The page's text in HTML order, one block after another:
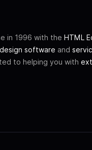
in 1996 with the HTML
software and
to helping you with